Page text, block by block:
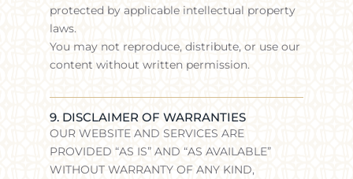
protected by applicable intellectual property
laws.
You may not reproduce, distribute, or use our
content without written permission.
9. DISCLAIMER OF WARRANTIES
OUR WEBSITE AND SERVICES ARE
PROVIDED “AS IS” AND “AS AVAILABLE”
WITHOUT WARRANTY OF ANY KIND,